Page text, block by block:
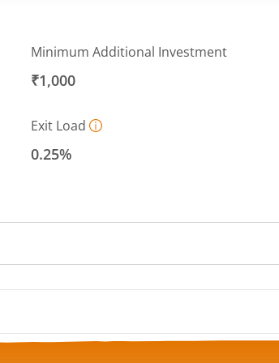
Minimum Additional Investment
₹1,000
Exit Load
0.25%
from 11.534 to 11.7732.